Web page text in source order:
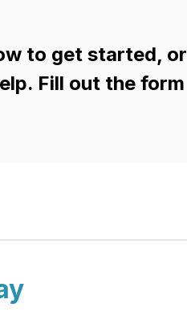
to get started, or
Fill out the form